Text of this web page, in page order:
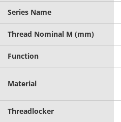
Series Name
Thread Nominal M (mm)
Function
Material
Threadlocker